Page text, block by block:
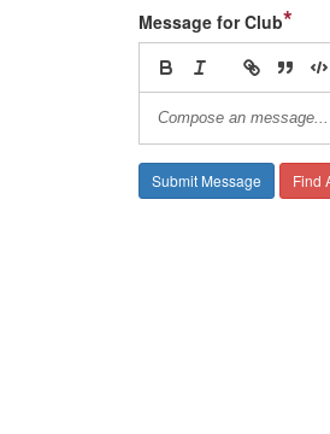
Message for Club*
Find